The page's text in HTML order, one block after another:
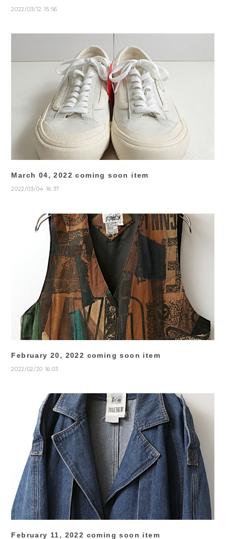
2022/03/12 15:56
March 04, 2022 coming soon item
2022/03/04 16:37
February 20, 2022 coming soon item
2022/02/20 16:03
February 11, 2022 coming soon item